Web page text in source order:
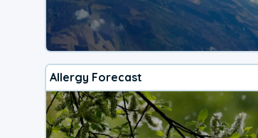
Allergy Forecast